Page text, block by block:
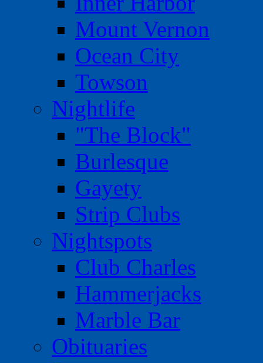
Mount Vernon
Ocean City
Towson
Nightlife
"The Block"
Burlesque
Gayety
Strip Clubs
Nightspots
Club Charles
Hammerjacks
Marble Bar
Obituaries